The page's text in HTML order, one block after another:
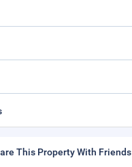
This Property With Friends